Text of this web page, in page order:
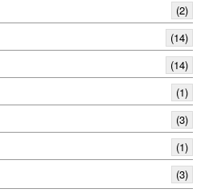
(2)
(14)
(14)
(1)
(3)
(1)
(3)